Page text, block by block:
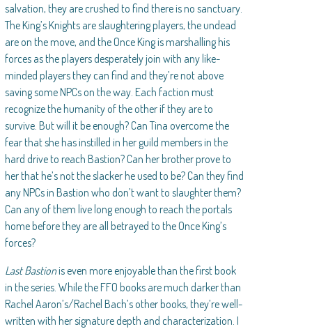
salvation, they are crushed to find there is no sanctuary.
The King’s Knights are slaughtering players, the undead
are on the move, and the Once King is marshalling his
forces as the players desperately join with any like-
minded players they can find and they’re not above
saving some NPCs on the way. Each faction must
recognize the humanity of the other if they are to
survive. But will it be enough? Can Tina overcome the
fear that she has instilled in her guild members in the
hard drive to reach Bastion? Can her brother prove to
her that he’s not the slacker he used to be? Can they find
any NPCs in Bastion who don’t want to slaughter them?
Can any of them live long enough to reach the portals
home before they are all betrayed to the Once King’s
forces?
Last Bastionis even more enjoyable than the first book
in the series. While the FFO books are much darker than
Rachel Aaron’s/Rachel Bach’s other books, they’re well-
written with her signature depth and characterization. I